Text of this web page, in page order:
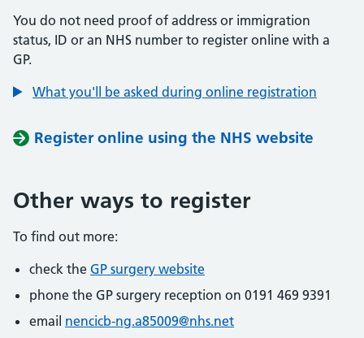
You do not need proof of address or immigration
status, ID or an NHS number to register online with a
GP.
What you'll be asked during online registration
Register online using the NHS website
Other ways to register
To find out more:
check the GP surgery website
phone the GP surgery reception on 0191 469 9391
email nencicb-ng.a85009@nhs.net